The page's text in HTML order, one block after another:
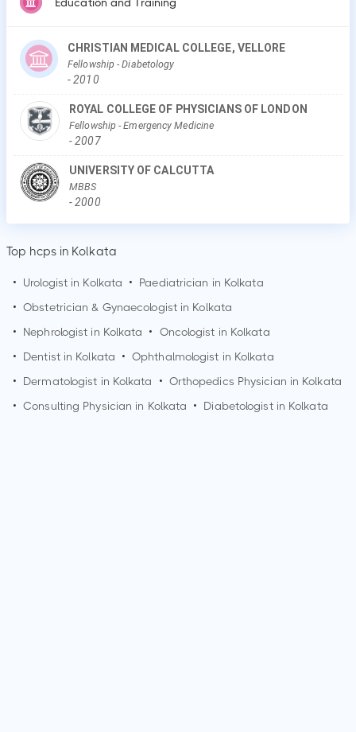
CHRISTIAN MEDICAL COLLEGE, VELLORE
Fellowship- Diabetology
-2010
ROYAL COLLEGE OF PHYSICIANS OF LONDON
Fellowship- Emergency Medicine
-2007
UNIVERSITY OF CALCUTTA
MBBS
-2000
Top hcps in Kolkata
• Urologist in Kolkata • Paediatrician in Kolkata
• Obstetrician & Gynaecologist in Kolkata
•
Nephrologist in Kolkata • Oncologist in Kolkata
•
Dentist in Kolkata • Ophthalmologist in Kolkata
•
Dermatologist in Kolkata • Orthopedics Physician in Kolkata
• Consulting Physician in Kolkata • Diabetologist in Kolkata